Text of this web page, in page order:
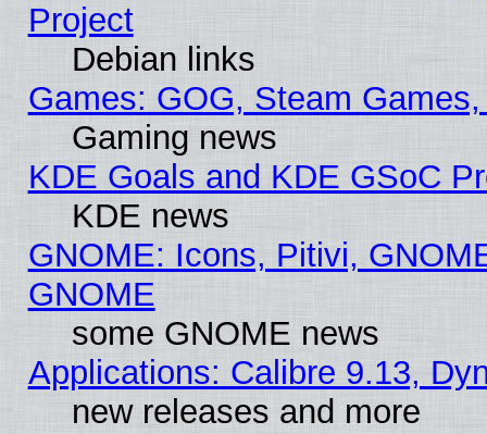
Project
Debian links
Games: GOG, Steam
Gaming news
KDE Goals and KDE GSoC
KDE news
GNOME: Icons, Pitivi,
GNOME
some GNOME news
Applications: Calibre 9.13,
new releases and more